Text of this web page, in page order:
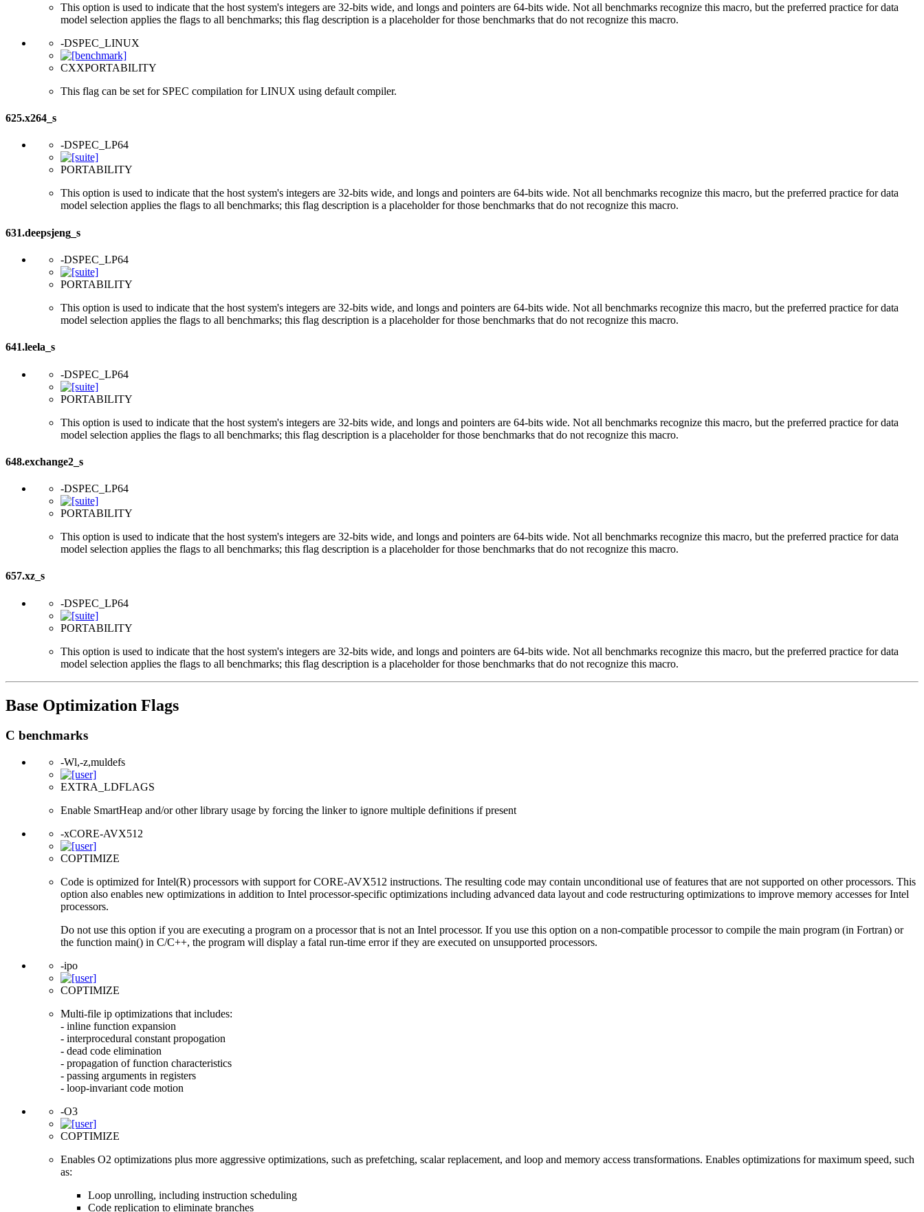
This option is used to indicate that the host system's integers are 32-bits wide, and longs and pointers are 64-bits wide. Not all benchmarks recognize this macro, but the preferred practice for data
model selection applies the flags to all benchmarks; this flag description is a placeholder for those benchmarks that do not recognize this macro.
-DSPEC_LINUX
CXXPORTABILITY
This flag can be set for SPEC compilation for LINUX using default compiler.
625.x264_s
-DSPEC_LP64
PORTABILITY
This option is used to indicate that the host system's integers are 32-bits wide, and longs and pointers are 64-bits wide. Not all benchmarks recognize this macro, but the preferred practice for data
model selection applies the flags to all benchmarks; this flag description is a placeholder for those benchmarks that do not recognize this macro.
631.deepsjeng_s
-DSPEC_LP64
PORTABILITY
This option is used to indicate that the host system's integers are 32-bits wide, and longs and pointers are 64-bits wide. Not all benchmarks recognize this macro, but the preferred practice for data
model selection applies the flags to all benchmarks; this flag description is a placeholder for those benchmarks that do not recognize this macro.
641.leela_s
-DSPEC_LP64
PORTABILITY
This option is used to indicate that the host system's integers are 32-bits wide, and longs and pointers are 64-bits wide. Not all benchmarks recognize this macro, but the preferred practice for data
model selection applies the flags to all benchmarks; this flag description is a placeholder for those benchmarks that do not recognize this macro.
648.exchange2_s
-DSPEC_LP64
PORTABILITY
This option is used to indicate that the host system's integers are 32-bits wide, and longs and pointers are 64-bits wide. Not all benchmarks recognize this macro, but the preferred practice for data
model selection applies the flags to all benchmarks; this flag description is a placeholder for those benchmarks that do not recognize this macro.
657.xz_s
-DSPEC_LP64
PORTABILITY
This option is used to indicate that the host system's integers are 32-bits wide, and longs and pointers are 64-bits wide. Not all benchmarks recognize this macro, but the preferred practice for data
model selection applies the flags to all benchmarks; this flag description is a placeholder for those benchmarks that do not recognize this macro.
Base Optimization Flags
C benchmarks
-Wl,-z,muldefs
EXTRA_LDFLAGS
Enable SmartHeap and/or other library usage by forcing the linker to ignore multiple definitions if present
-xCORE-AVX512
COPTIMIZE
Code is optimized for Intel(R) processors with support for CORE-AVX512 instructions. The resulting code may contain unconditional use of features that are not supported on other processors. This
option also enables new optimizations in addition to Intel processor-specific optimizations including advanced data layout and code restructuring optimizations to improve memory accesses for Intel
processors.
Do not use this option if you are executing a program on a processor that is not an Intel processor. If you use this option on a non-compatible processor to compile the main program (in Fortran) or
the function main() in C/C++, the program will display a fatal run-time error if they are executed on unsupported processors.
-ipo
COPTIMIZE
Multi-file ip optimizations that includes:
- inline function expansion
- interprocedural constant propogation
- dead code elimination
- propagation of function characteristics
- passing arguments in registers
- loop-invariant code motion
-O3
COPTIMIZE
Enables O2 optimizations plus more aggressive optimizations, such as prefetching, scalar replacement, and loop and memory access transformations. Enables optimizations for maximum speed, such
as:
Loop unrolling, including instruction scheduling
Code replication to eliminate branches